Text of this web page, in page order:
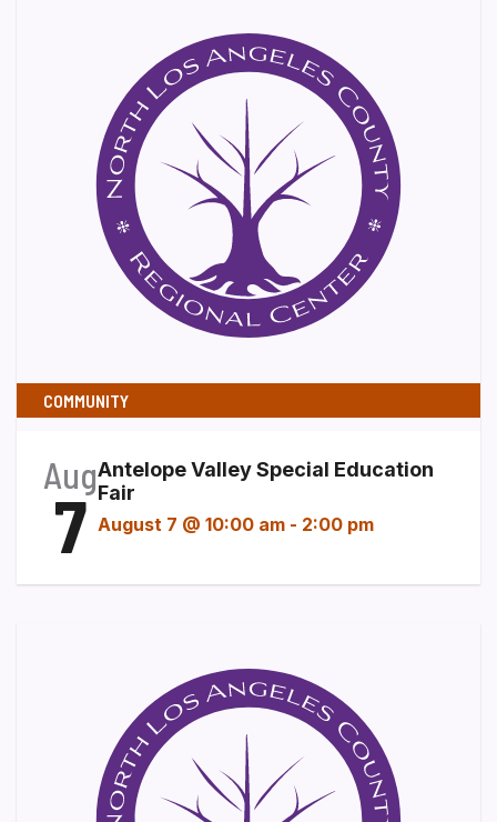
COMMUNITY
Aug
7
Antelope Valley Special Education
Fair
August 7 @ 10:00 am - 2:00 pm